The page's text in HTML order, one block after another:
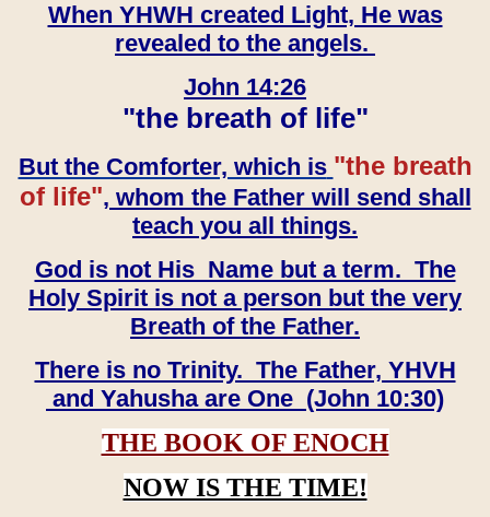
When YHWH created Light, He was
revealed to the angels.
John 14:26
"the breath of life"
But the Comforter, which is "the breath
of life", whom the Father will send shall
teach you all things.
God is not His Name but a term. The
Holy Spirit is not a person but the very
Breath of the Father.
There is no Trinity. The Father, YHVH
and Yahusha are One (John 10:30)
THE BOOK OF ENOCH
NOW IS THE TIME!